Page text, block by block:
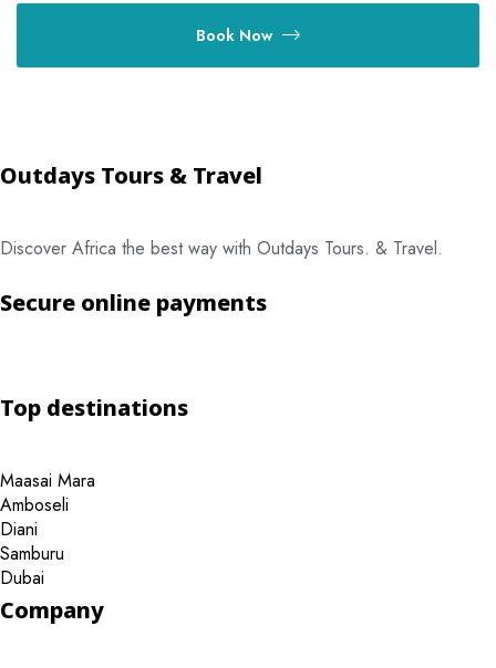
Book Now
Outdays Tours & Travel
Discover Africa the best way with Outdays Tours. & Travel.
Secure online payments
Top destinations
Maasai Mara
Amboseli
Diani
Samburu
Dubai
Company